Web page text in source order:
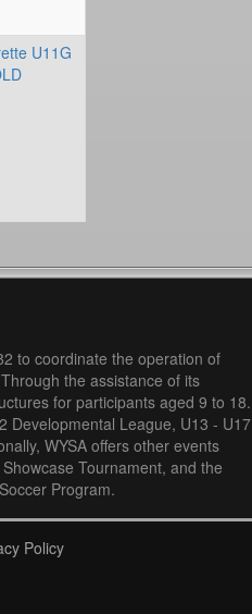
U11G
to coordinate the operation of
the assistance of its
for participants aged 9 to 18.
Developmental League, U13 - U17
WYSA offers other events
Tournament, and the
Program.
Policy